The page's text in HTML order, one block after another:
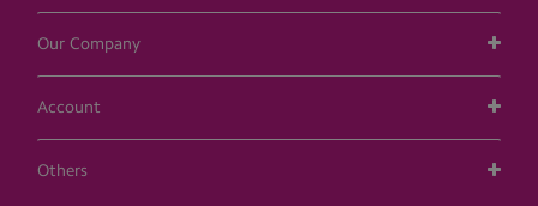
Our Company
Account
Others